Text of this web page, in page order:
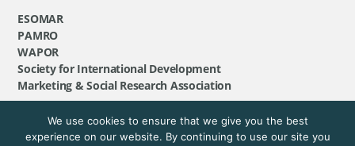
ESOMAR
PAMRO
WAPOR
Society for International Development
Marketing & Social Research Association
©GeoPoll, 2026. All rights reserved.
We use cookies to ensure that we give you the best
experience on our website. By continuing to use our site you